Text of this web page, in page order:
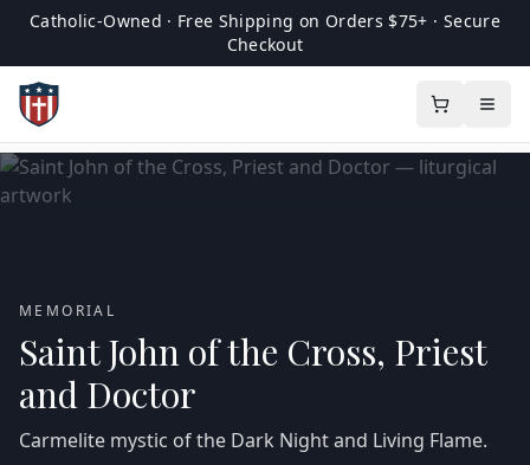
Catholic-Owned · Free Shipping on Orders $75+ · Secure
Checkout
MEMORIAL
Saint John of the Cross, Priest
and Doctor
Carmelite mystic of the Dark Night and Living Flame.